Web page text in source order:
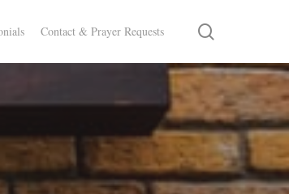
Contact & Prayer Requests